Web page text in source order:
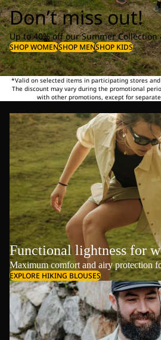
Don’t miss out!
Up to 40% off our Summer
SHOP WOMENSHOP MENSHOP KIDS
*Valid on selected items in participating stores and
The discount may vary during the promotional
with other promotions, except for
Functional lightness for
Maximum comfort and airy protection
EXPLORE HIKING BLOUSES